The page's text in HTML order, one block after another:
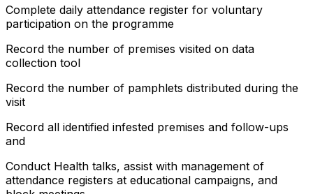
Complete daily attendance register for voluntary
participation on the programme
Record the number of premises visited on data
collection tool
Record the number of pamphlets distributed during the
visit
Record all identified infested premises and follow-ups
and
Conduct Health talks, assist with management of
attendance registers at educational campaigns, and